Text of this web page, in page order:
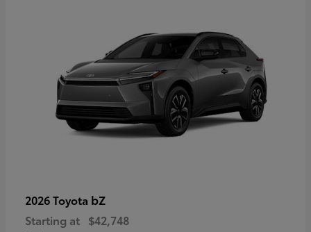
2026 Toyota bZ
Starting at $42,748